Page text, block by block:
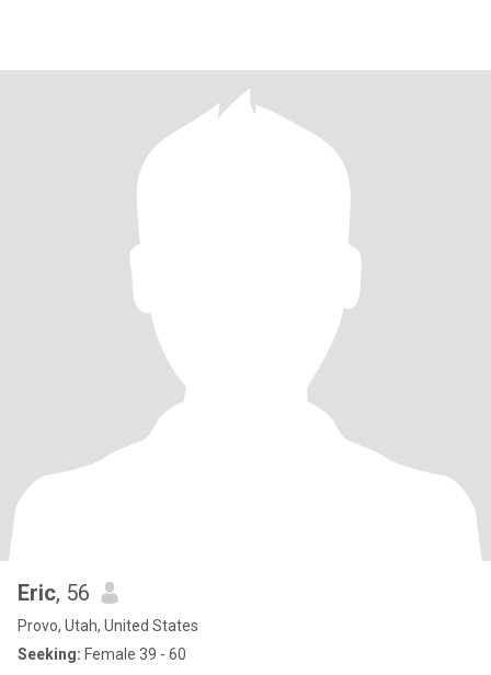
Eric, 56
Provo, Utah, United States
Seeking: Female 39 - 60